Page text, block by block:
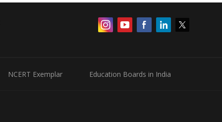
NCERT Exemplar Education Boards in India